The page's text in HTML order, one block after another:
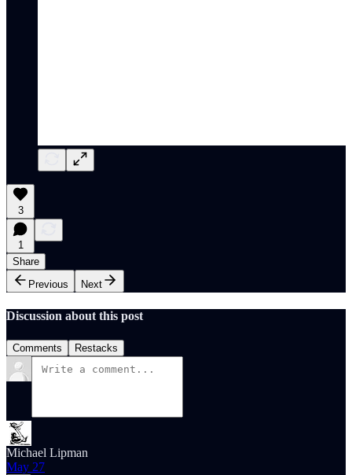
3
1
Share
Previous
Next
Discussion about this post
Comments Restacks
Michael Lipman
May 27